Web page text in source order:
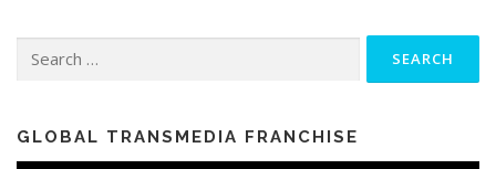
GLOBAL TRANSMEDIA FRANCHISE